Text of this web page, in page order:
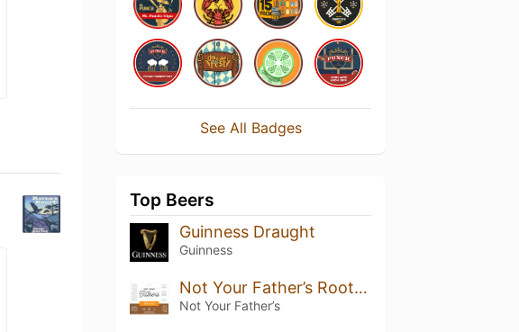
See All Badges
Top Beers
Guinness Draught
Guinness
Not Your Father’s Root Beer (5.9%)
Not Your Father’s